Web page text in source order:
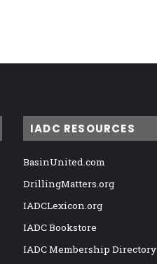
IADC RESOURCES
BasinUnited.com
DrillingMatters.org
IADCLexicon.org
IADC Bookstore
IADC Membership Directory